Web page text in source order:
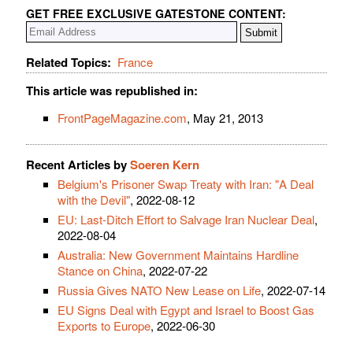
GET FREE EXCLUSIVE GATESTONE CONTENT:
Related Topics: France
This article was republished in:
FrontPageMagazine.com, May 21, 2013
Recent Articles bySoeren Kern
Belgium's Prisoner Swap Treaty with Iran: "A Deal
with the Devil", 2022-08-12
EU: Last-Ditch Effort to Salvage Iran Nuclear Deal,
2022-08-04
Australia: New Government Maintains Hardline
Stance on China, 2022-07-22
Russia Gives NATO New Lease on Life, 2022-07-14
EU Signs Deal with Egypt and Israel to Boost Gas
Exports to Europe, 2022-06-30